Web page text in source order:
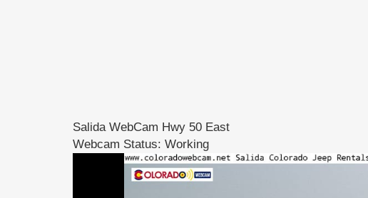
Salida WebCam Hwy 50 East
Webcam Status: Working